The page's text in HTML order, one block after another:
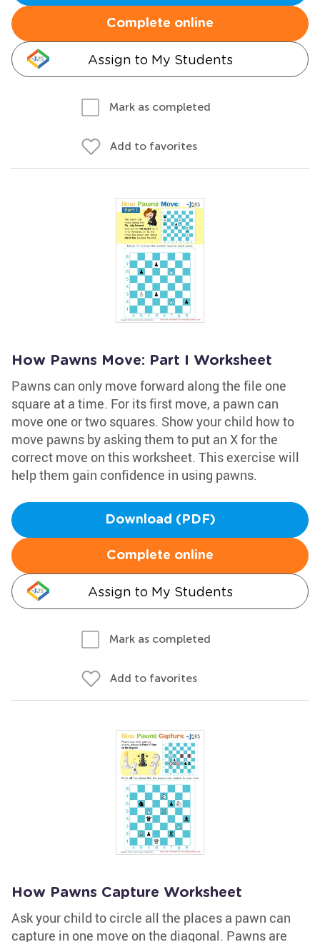
Complete online
Assign to My Students
Mark as completed
Add to favorites
How Pawns Move: Part I Worksheet
Pawns can only move forward along the file one
square at a time. For its first move, a pawn can
move one or two squares. Show your child how to
move pawns by asking them to put an X for the
correct move on this worksheet. This exercise will
help them gain confidence in using pawns.
Download (PDF)
Complete online
Assign to My Students
Mark as completed
Add to favorites
How Pawns Capture Worksheet
Ask your child to circle all the places a pawn can
capture in one move on the diagonal. Pawns are